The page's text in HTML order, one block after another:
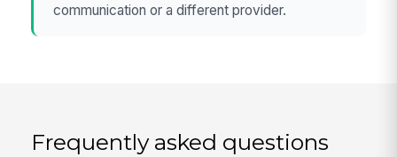
communication or a different provider.
Frequently asked questions